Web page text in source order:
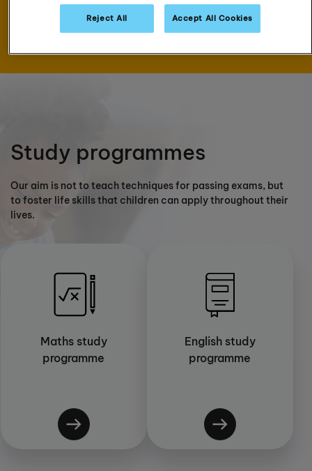
Book now
Study programmes
Our aim is not to teach techniques for passing exams, but
to foster life skills that children can apply throughout their
lives.
Maths study
programme
English study
programme
Reject All Accept All Cookies